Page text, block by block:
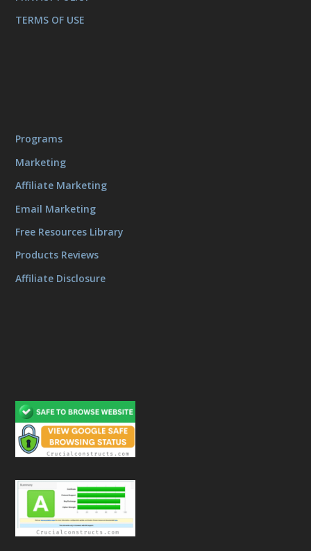
TERMS OF USE
Programs
Marketing
Affiliate Marketing
Email Marketing
Free Resources Library
Products Reviews
Affiliate Disclosure